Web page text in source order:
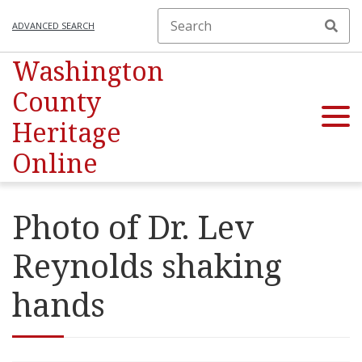
ADVANCED SEARCH
Washington
County
Heritage
Online
Photo of Dr. Lev
Reynolds shaking
hands